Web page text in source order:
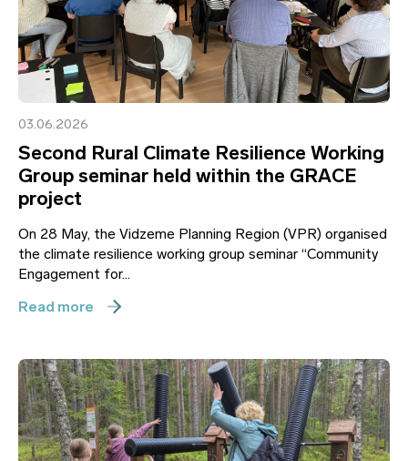
03.06.2026
Second Rural Climate Resilience Working
Group seminar held within the GRACE
project
On 28 May, the Vidzeme Planning Region (VPR) organised
the climate resilience working group seminar “Community
Engagement for...
Read more